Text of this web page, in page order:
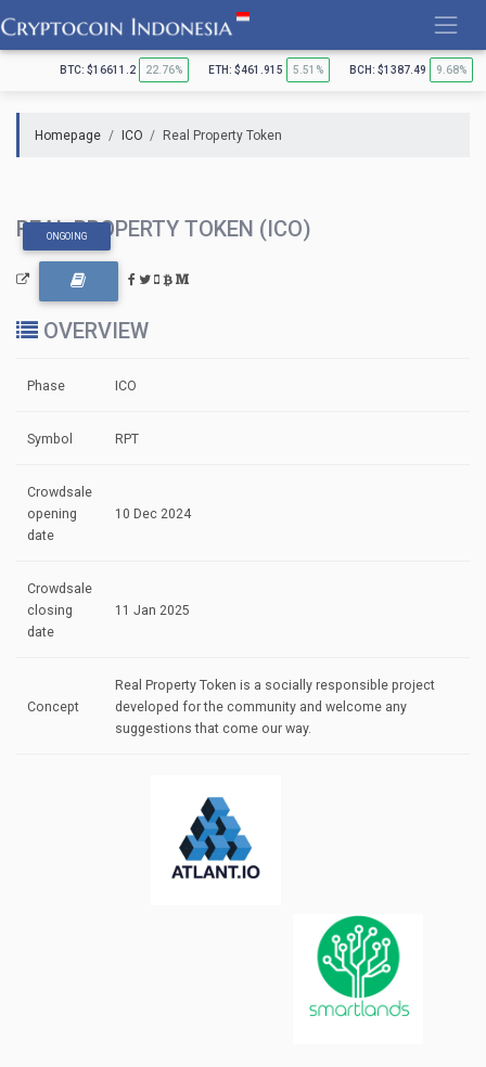
to
content
BTC: $16611.2 22.76% ETH: $461.915 5.51% BCH: $1387.49 9.68%
Homepage ICO Real Property Token
ONGOING
REAL PROPERTY TOKEN (ICO)
OVERVIEW
Phase ICO
Symbol RPT
Crowdsale
opening
date
10 Dec 2024
Crowdsale
closing
date
11 Jan 2025
Concept
Real Property Token is a socially responsible project
developed for the community and welcome any
suggestions that come our way.